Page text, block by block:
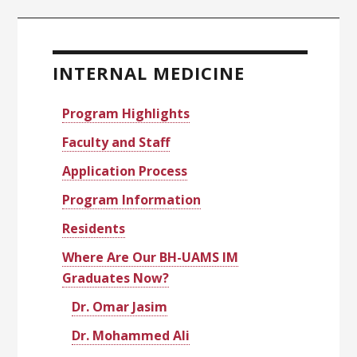
Sidebar
INTERNAL MEDICINE
Program Highlights
Faculty and Staff
Application Process
Program Information
Residents
Where Are Our BH-UAMS IM
Graduates Now?
Dr. Omar Jasim
Dr. Mohammed Ali